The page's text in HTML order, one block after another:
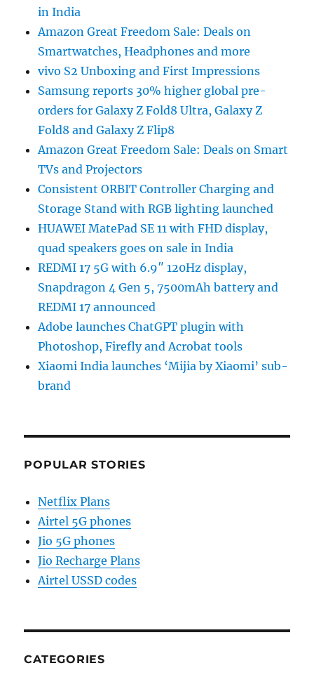
in India
Amazon Great Freedom Sale: Deals on
Smartwatches, Headphones and more
vivo S2 Unboxing and First Impressions
Samsung reports 30% higher global pre-
orders for Galaxy Z Fold8 Ultra, Galaxy Z
Fold8 and Galaxy Z Flip8
Amazon Great Freedom Sale: Deals on Smart
TVs and Projectors
Consistent ORBIT Controller Charging and
Storage Stand with RGB lighting launched
HUAWEI MatePad SE 11 with FHD display,
quad speakers goes on sale in India
REDMI 17 5G with 6.9″ 120Hz display,
Snapdragon 4 Gen 5, 7500mAh battery and
REDMI 17 announced
Adobe launches ChatGPT plugin with
Photoshop, Firefly and Acrobat tools
Xiaomi India launches ‘Mijia by Xiaomi’ sub-
brand
POPULAR STORIES
Netflix Plans
Airtel 5G phones
Jio 5G phones
Jio Recharge Plans
Airtel USSD codes
CATEGORIES